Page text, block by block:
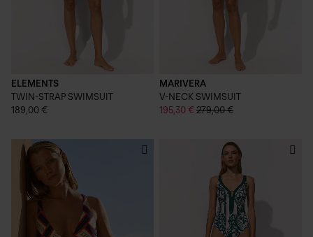
ELEMENTS
TWIN-STRAP SWIMSUIT
189,00 €
MARIVERA
V-NECK SWIMSUIT
195,30 € 279,00 €